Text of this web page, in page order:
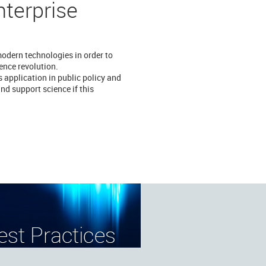
technologies in order to
revolution.
application in public policy and
support science if this